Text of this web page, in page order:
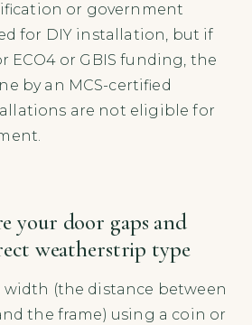
or government
for DIY installation, but if
ECO4 or GBIS funding, the
by an MCS-certified
are not eligible for
your door gaps and
weatherstrip type
width (the distance between
the frame) using a coin or